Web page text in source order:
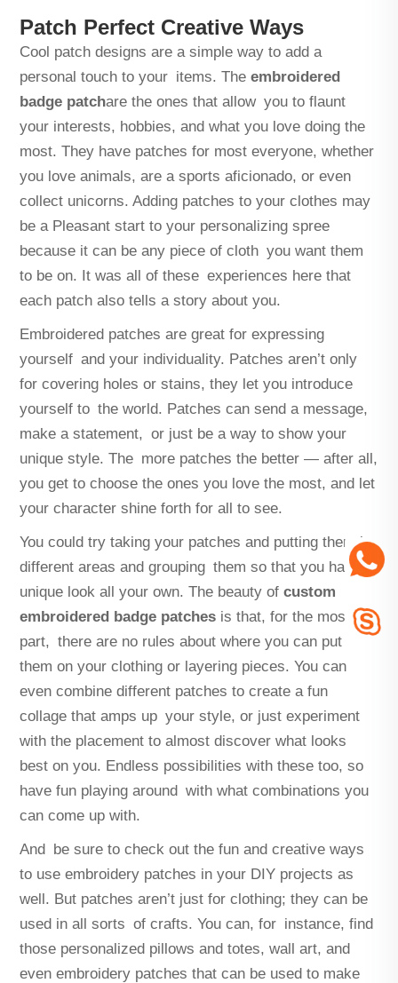
Patch Perfect Creative Ways
Cool patch designs are a simple way to add a
personal touch to your items. The embroidered
badge patchare the ones that allow you to flaunt
your interests, hobbies, and what you love doing the
most. They have patches for most everyone, whether
you love animals, are a sports aficionado, or even
collect unicorns. Adding patches to your clothes may
be a Pleasant start to your personalizing spree
because it can be any piece of cloth you want them
to be on. It was all of these experiences here that
each patch also tells a story about you.
Embroidered patches are great for expressing
yourself and your individuality. Patches aren’t only
for covering holes or stains, they let you introduce
yourself to the world. Patches can send a message,
make a statement, or just be a way to show your
unique style. The more patches the better — after all,
you get to choose the ones you love the most, and let
your character shine forth for all to see.
You could try taking your patches and putting them in
different areas and grouping them so that you have a
unique look all your own. The beauty of custom
embroidered badge patches is that, for the most
part, there are no rules about where you can put
them on your clothing or layering pieces. You can
even combine different patches to create a fun
collage that amps up your style, or just experiment
with the placement to almost discover what looks
best on you. Endless possibilities with these too, so
have fun playing around with what combinations you
can come up with.
And be sure to check out the fun and creative ways
to use embroidery patches in your DIY projects as
well. But patches aren’t just for clothing; they can be
used in all sorts of crafts. You can, for instance, find
those personalized pillows and totes, wall art, and
even embroidery patches that can be used to make